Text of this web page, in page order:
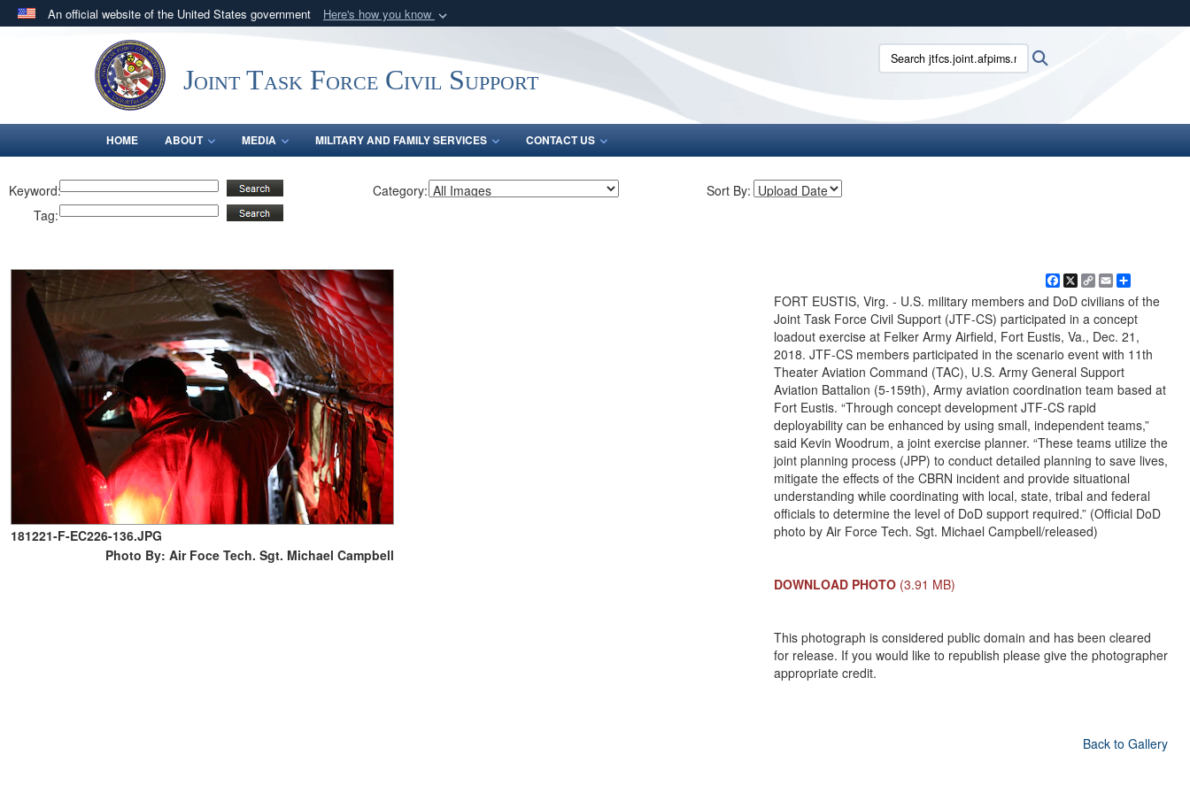
An official website of the United States government Here's how you know
Official websites use .mil
.milwebsite belongs to an official U.S. Department of Defense organization
in the United States.
Secure .mil websites use HTTPS
lock (
means you’ve safely connected to the .mil website.
Share sensitive information only on official, secure websites.
Joint Task Force Civil Support
Search jtfcs.joint.afpims.mil:
HOME ABOUT MEDIA MILITARY AND FAMILY SERVICES CONTACT US
Keyword:
Category:
Tag:
Sort By:
181221-F-EC226-136.JPG
Photo By: Air Foce Tech. Sgt. Michael Campbell
Facebook
X
Copy
Link
Email
FORT EUSTIS, Virg. - U.S. military members and DoD civilians of the
Joint Task Force Civil Support (JTF-CS) participated in a concept
loadout exercise at Felker Army Airfield, Fort Eustis, Va., Dec. 21,
2018. JTF-CS members participated in the scenario event with 11th
Theater Aviation Command (TAC), U.S. Army General Support
Aviation Battalion (5-159th), Army aviation coordination team based at
Fort Eustis. “Through concept development JTF-CS rapid
deployability can be enhanced by using small, independent teams,”
said Kevin Woodrum, a joint exercise planner. “These teams utilize the
joint planning process (JPP) to conduct detailed planning to save lives,
mitigate the effects of the CBRN incident and provide situational
understanding while coordinating with local, state, tribal and federal
officials to determine the level of DoD support required.” (Official DoD
photo by Air Force Tech. Sgt. Michael Campbell/released)
DOWNLOAD PHOTO (3.91 MB)
This photograph is considered public domain and has been cleared
for release. If you would like to republish please give the photographer
appropriate credit.
Back to Gallery